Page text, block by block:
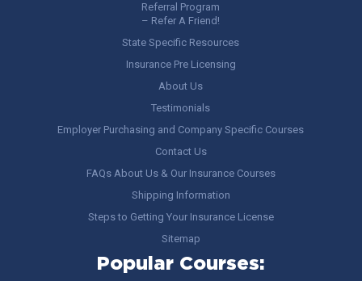
Referral Program
– Refer A Friend!
State Specific Resources
Insurance Pre Licensing
About Us
Testimonials
Employer Purchasing and Company Specific Courses
Contact Us
FAQs About Us & Our Insurance Courses
Shipping Information
Steps to Getting Your Insurance License
Sitemap
Popular Courses: